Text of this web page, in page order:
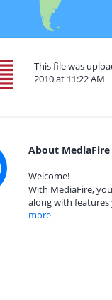
This file was
2010 at 11:22 AM
About MediaFire
Welcome!
With MediaFire,
along with features
more